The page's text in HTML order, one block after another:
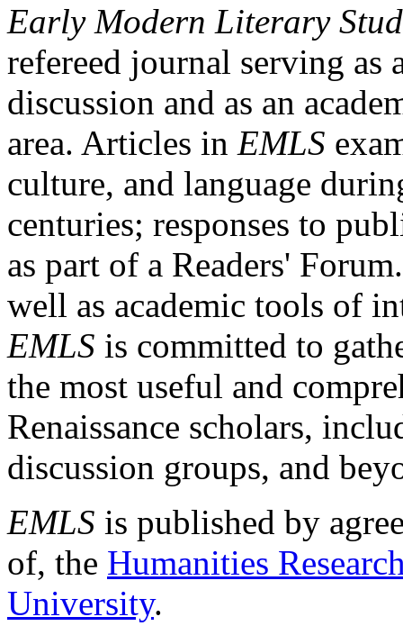
Early Modern Literary
refereed journal serving as
discussion and as an
area. Articles in EMLS
culture, and language
centuries; responses to
as part of a Readers'
well as academic tools of
EMLS is committed to
the most useful and
Renaissance scholars,
discussion groups, and
EMLS is published by
of, the Humanities
University.